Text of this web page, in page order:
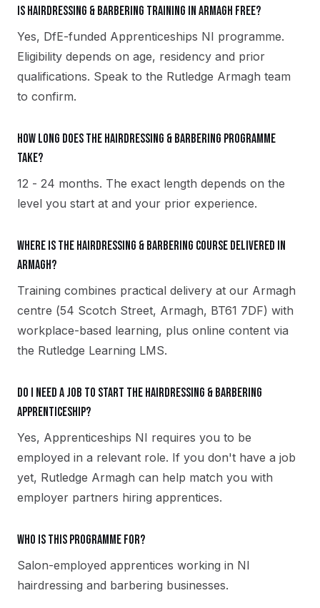
Is Hairdressing & Barbering training in Armagh free?
Yes, DfE-funded Apprenticeships NI programme.
Eligibility depends on age, residency and prior
qualifications. Speak to the Rutledge Armagh team
to confirm.
How long does the Hairdressing & Barbering programme
take?
12 - 24 months. The exact length depends on the
level you start at and your prior experience.
Where is the Hairdressing & Barbering course delivered in
Armagh?
Training combines practical delivery at our Armagh
centre (54 Scotch Street, Armagh, BT61 7DF) with
workplace-based learning, plus online content via
the Rutledge Learning LMS.
Do I need a job to start the Hairdressing & Barbering
apprenticeship?
Yes, Apprenticeships NI requires you to be
employed in a relevant role. If you don't have a job
yet, Rutledge Armagh can help match you with
employer partners hiring apprentices.
Who is this programme for?
Salon-employed apprentices working in NI
hairdressing and barbering businesses.